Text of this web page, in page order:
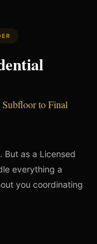
to Final
But as a Licensed
everything a
you coordinating